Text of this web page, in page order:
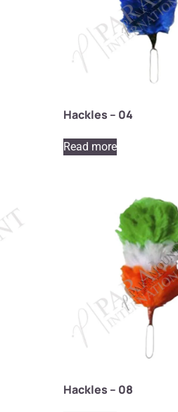
Hackles – 04
Read more
Hackles – 08